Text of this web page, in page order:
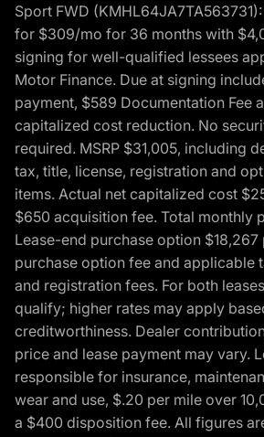
Sport FWD
for $309/mo for 36 months with
signing for well-qualified lessees
Motor Finance. Due at signing
payment, $589 Documentation Fee
capitalized cost reduction. No
required. MSRP $31,005, including
tax, title, license, registration and
items. Actual net capitalized cost
$650 acquisition fee. Total monthly
Lease-end purchase option $18,267
purchase option fee and applicable
and registration fees. For both
qualify; higher rates may apply
creditworthiness. Dealer
price and lease payment may vary.
responsible for insurance,
wear and use, $.20 per mile over
a $400 disposition fee. All figures